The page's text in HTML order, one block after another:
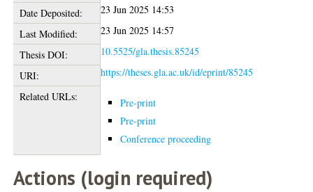
Date Deposited:
23 Jun 2025 14:53
Last Modified:
23 Jun 2025 14:57
Thesis DOI:
10.5525/gla.thesis.85245
URI:
https://theses.gla.ac.uk/id/eprint/85245
Related URLs:
Pre-print
Pre-print
Conference proceeding
Actions (login required)